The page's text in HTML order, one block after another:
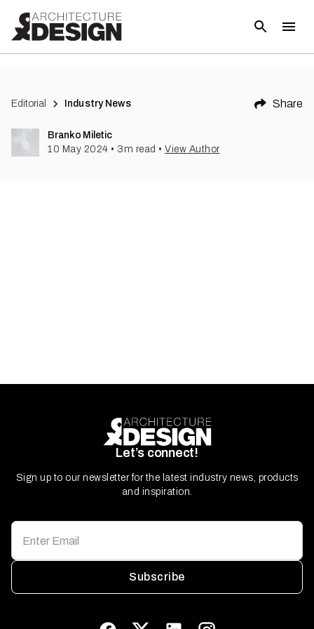
Editorial Industry News Share
Branko Miletic
10 May 2024 • 3 m read • View Author
Let’s connect!
Sign up to our newsletter for the latest industry news, products
and inspiration.
Subscribe